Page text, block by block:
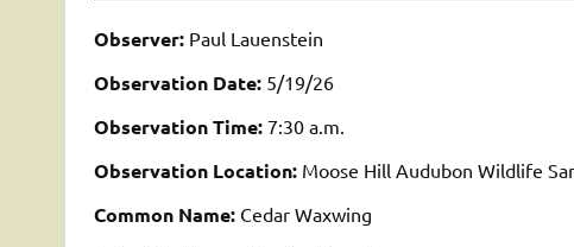
Observer:Paul Lauenstein
Observation Date:5/19/26
Observation Time:7:30 a.m.
Observation Location:Moose Hill Audubon Wildlife
Common Name:Cedar Waxwing